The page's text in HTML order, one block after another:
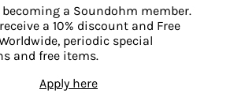
becoming a Soundohm member.
a 10% discount and Free
periodic special
and free items.
Apply here